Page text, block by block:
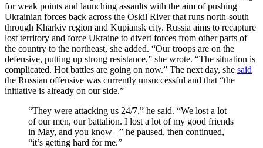
for weak points and launching assaults with the aim of pushing
Ukrainian forces back across the Oskil River that runs north-south
through Kharkiv region and Kupiansk city. Russia aims to recapture
lost territory and force Ukraine to divert forces from other parts of
the country to the northeast, she added. “Our troops are on the
defensive, putting up strong resistance,” she wrote. “The situation is
complicated. Hot battles are going on now.” The next day, she said
the Russian offensive was currently unsuccessful and that “the
initiative is already on our side.”
“They were attacking us 24/7,” he said. “We lost a lot
of our men, our battalion. I lost a lot of my good friends
in May, and you know –” he paused, then continued,
“it’s getting hard for me.”